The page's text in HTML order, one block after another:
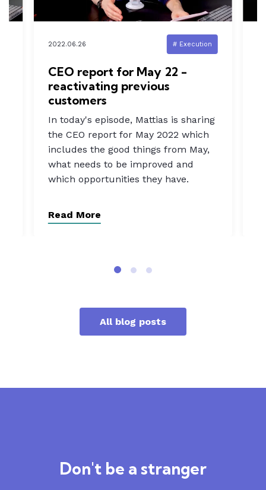
2022.06.26 # Execution
CEO report for May 22 -
reactivating previous
customers
In today's episode, Mattias is sharing
the CEO report for May 2022 which
includes the good things from May,
what needs to be improved and
which opportunities they have.
Read More
All blog posts
Don't be a stranger